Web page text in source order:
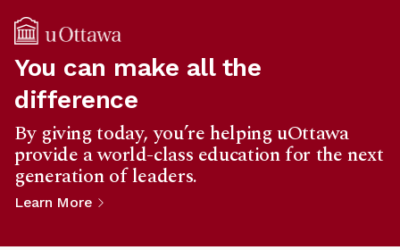
You can make all the
difference
By giving today, you’re helping uOttawa
provide a world-class education for the next
generation of leaders.
Learn More